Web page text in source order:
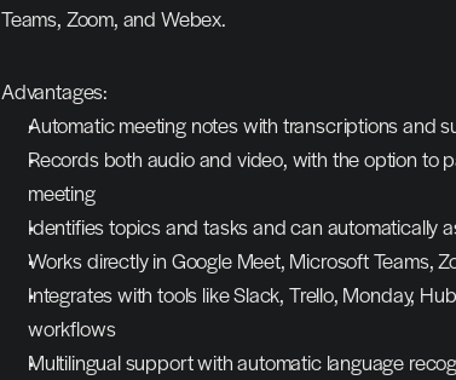
Teams, Zoom, and Webex.
Advantages:
Automatic meeting notes with transcriptions and
Records both audio and video, with the option to
meeting
Identifies topics and tasks and can automatically
Works directly in Google Meet, Microsoft Teams,
Integrates with tools like Slack, Trello, Monday,
workflows
Multilingual support with automatic language